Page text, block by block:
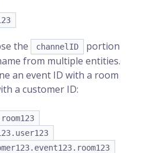
the channelID
portion
from multiple entities.
an event ID with a room
a customer ID: